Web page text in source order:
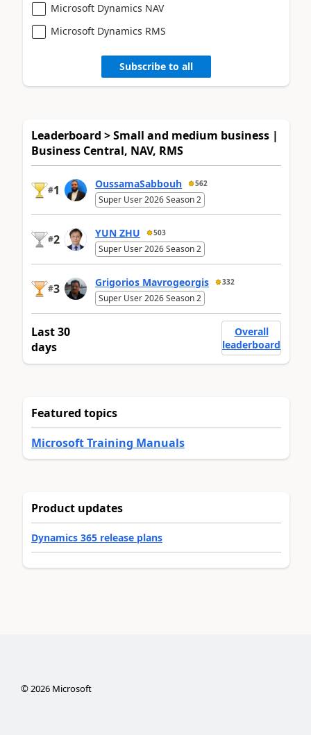
Microsoft Dynamics NAV
Microsoft Dynamics RMS
Subscribe to all
Leaderboard > Small and medium business |
Business Central, NAV, RMS
#1 OussamaSabbouh 562
Super User 2026 Season 2
#2 YUN ZHU 503
Super User 2026 Season 2
#3 Grigorios Mavrogeorgis 332
Super User 2026 Season 2
Last 30
days
Overall
leaderboard
Featured topics
Microsoft Training Manuals
Product updates
Dynamics 365 release plans
©2026Microsoft